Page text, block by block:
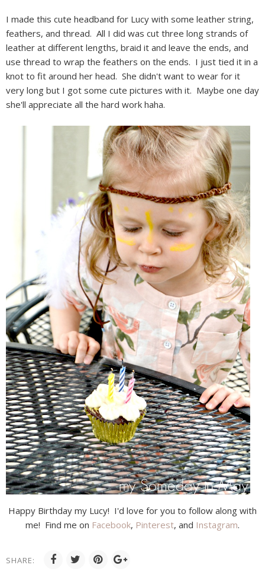
I made this cute headband for Lucy with some leather string,
feathers, and thread. All I did was cut three long strands of
leather at different lengths, braid it and leave the ends, and
use thread to wrap the feathers on the ends. I just tied it in a
knot to fit around her head. She didn't want to wear for it
very long but I got some cute pictures with it. Maybe one day
she'll appreciate all the hard work haha.
Happy Birthday my Lucy! I'd love for you to follow along with
me! Find me on Facebook, Pinterest, and Instagram.
SHARE: